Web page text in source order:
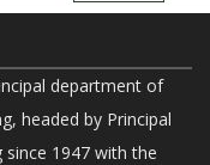
department of
headed by Principal
1947 with the